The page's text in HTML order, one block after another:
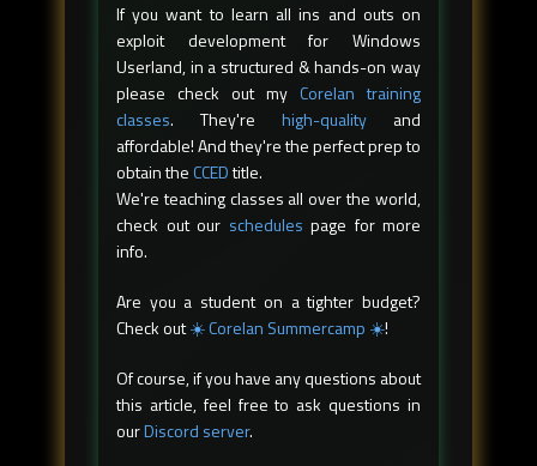
If you want to learn all ins and outs on
exploit development for Windows
Userland, in a structured & hands-on way
please check out my Corelan training
classes. They're high-quality and
affordable! And they're the perfect prep to
obtain theCCEDtitle.
We're teaching classes all over the world,
check out our schedules page for more
info.
Are you a student on a tighter budget?
Check out☀️ Corelan Summercamp ☀️!
Of course, if you have any questions about
this article, feel free to ask questions in
ourDiscord server.